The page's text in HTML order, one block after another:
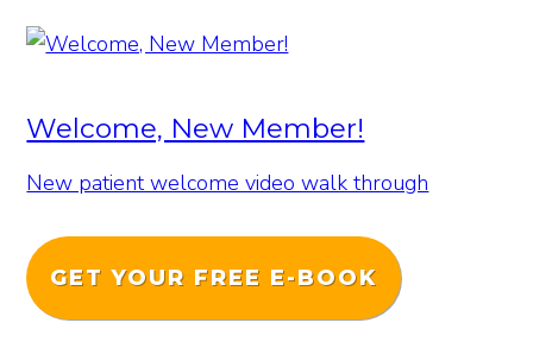
Welcome, New Member!
New patient welcome video walk through
GET YOUR FREE E-BOOK